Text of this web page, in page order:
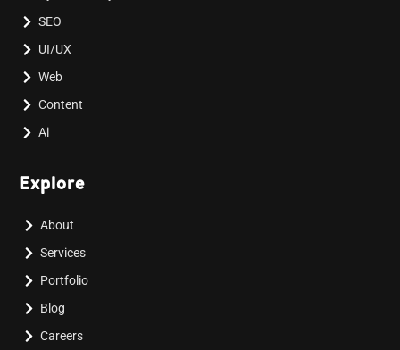
SEO
UI/UX
Web
Content
Ai
Explore
About
Services
Portfolio
Blog
Careers